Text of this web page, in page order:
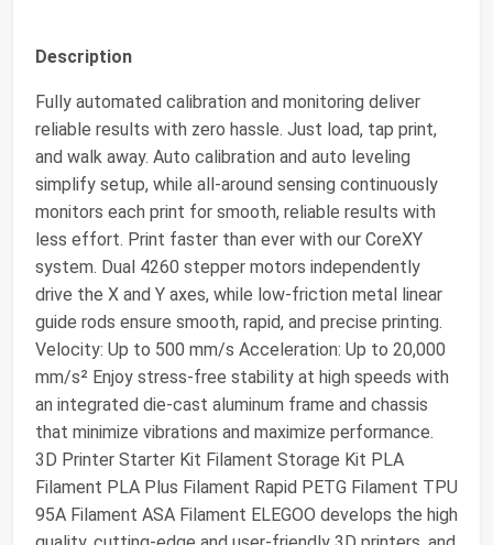
Description
Fully automated calibration and monitoring deliver
reliable results with zero hassle. Just load, tap print,
and walk away. Auto calibration and auto leveling
simplify setup, while all-around sensing continuously
monitors each print for smooth, reliable results with
less effort. Print faster than ever with our CoreXY
system. Dual 4260 stepper motors independently
drive the X and Y axes, while low-friction metal linear
guide rods ensure smooth, rapid, and precise printing.
Velocity: Up to 500 mm/s Acceleration: Up to 20,000
mm/s² Enjoy stress-free stability at high speeds with
an integrated die-cast aluminum frame and chassis
that minimize vibrations and maximize performance.
3D Printer Starter Kit Filament Storage Kit PLA
Filament PLA Plus Filament Rapid PETG Filament TPU
95A Filament ASA Filament ELEGOO develops the high